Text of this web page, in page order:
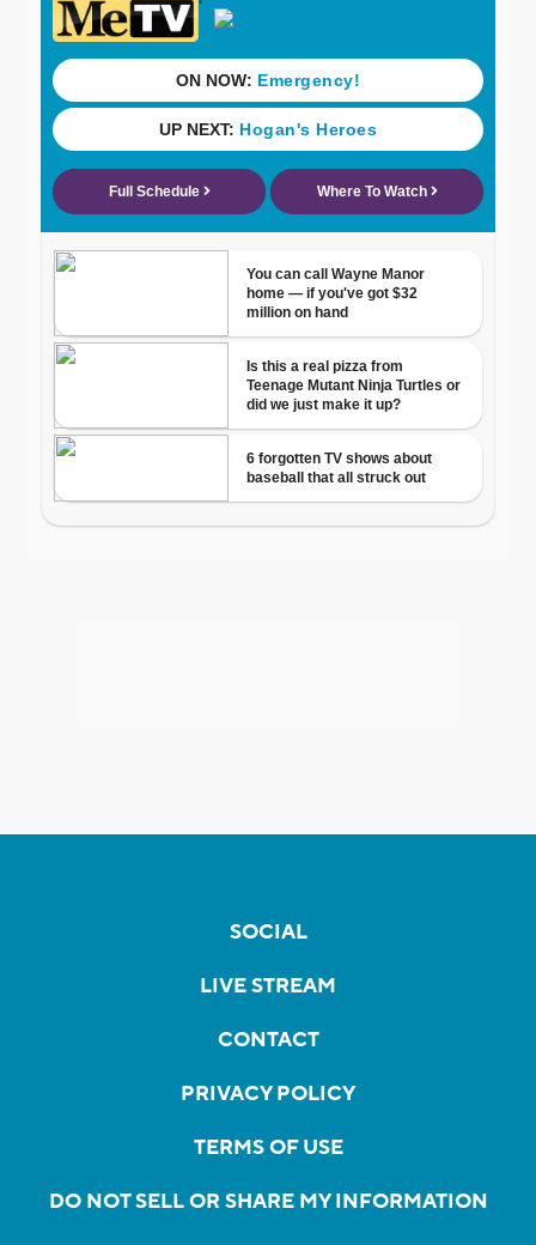
SOCIAL
LIVE STREAM
CONTACT
PRIVACY POLICY
TERMS OF USE
DO NOT SELL OR SHARE MY INFORMATION